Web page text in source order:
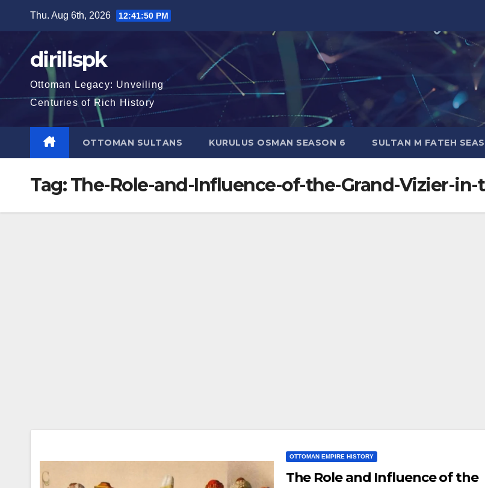
content
Thu. Aug 6th, 2026 12:41:51 PM
dirilispk
Ottoman Legacy: Unveiling
Centuries of Rich History
OTTOMAN SULTANS KURULUS OSMAN SEASON 6 SULTAN M FATEH
Tag:The-Role-and-Influence-of-the-Grand-Vizier-
OTTOMAN EMPIRE HISTORY
The Role and Influence of the